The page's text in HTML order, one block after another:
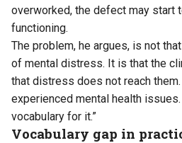
overworked, the defect may start
functioning.
The problem, he argues, is not
of mental distress. It is that the
that distress does not reach
experienced mental health issues.
vocabulary for it.”
Vocabulary gap in